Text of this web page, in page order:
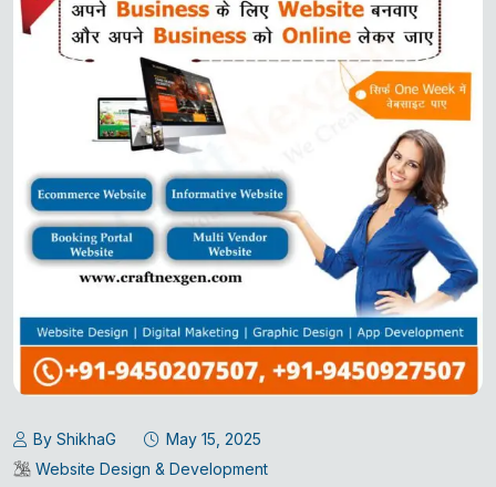
By ShikhaG
May 15, 2025
Website Design & Development